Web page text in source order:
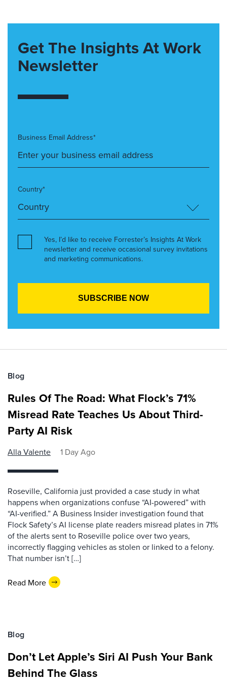
Get The Insights At Work
Newsletter
Business Email Address*
Country*
Yes, I’d like to receive Forrester’s Insights At Work
newsletter and receive occasional survey invitations
and marketing communications.
Blog
Rules Of The Road: What Flock’s 71%
Misread Rate Teaches Us About Third-
Party AI Risk
Alla Valente 1 Day Ago
Roseville, California just provided a case study in what
happens when organizations confuse “AI-powered” with
“AI-verified.” A Business Insider investigation found that
Flock Safety’s AI license plate readers misread plates in 71%
of the alerts sent to Roseville police over two years,
incorrectly flagging vehicles as stolen or linked to a felony.
That number isn’t […]
Read More
Blog
Don’t Let Apple’s Siri AI Push Your Bank
Behind The Glass